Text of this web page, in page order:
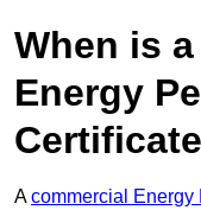
When is
Energy
Acommercial Energy